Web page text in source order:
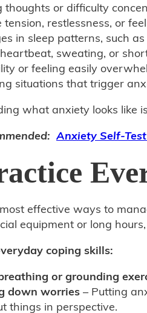
thoughts or difficulty
tension, restlessness, or
in sleep patterns, such
sweating, or
or feeling easily
situations that trigger
what anxiety looks like
Anxiety Self-
effective ways to
equipment or long
coping skills:
or grounding
down worries – Putting
things in perspective.